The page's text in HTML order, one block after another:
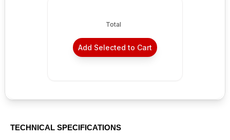
Total
Add Selected to Cart
TECHNICAL SPECIFICATIONS